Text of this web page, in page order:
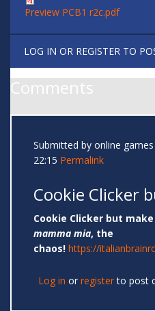
Preview PCB1 r2c.pdf
LOG IN OR REGISTER TO
Comments
Submitted by online games
22:15 Permalink
Cookie Clicker
Cookie Clicker but
mamma mia, the
chaos! https://
Log in or registerto post